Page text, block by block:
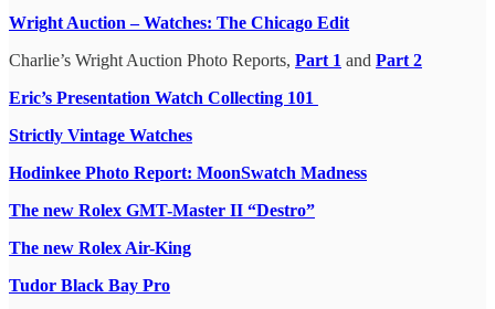
Wright Auction – Watches: The Chicago Edit
Charlie’s Wright Auction Photo Reports, Part 1 and Part 2
Eric’s Presentation Watch Collecting 101
Strictly Vintage Watches
Hodinkee Photo Report: MoonSwatch Madness
The new Rolex GMT-Master II “Destro”
The new Rolex Air-King
Tudor Black Bay Pro